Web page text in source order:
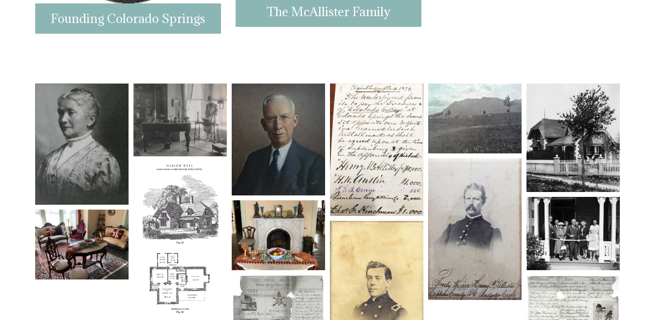
Founding Colorado Springs The McAllister Family